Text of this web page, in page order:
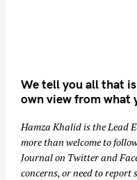
We tell you all that
own view from what
Hamza Khalid is the Lead
more than welcome to
Journal on Twitterand
concerns, or need to report